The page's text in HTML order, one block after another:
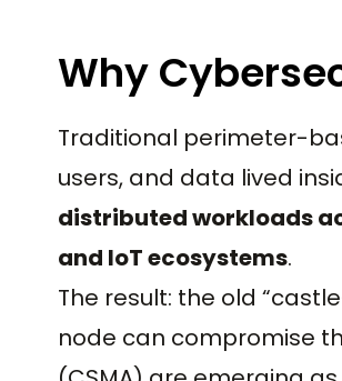
Why
Traditional perimeter-
users, and data lived
distributed workloads
and IoT ecosystems.
The result: the old
node can compromise